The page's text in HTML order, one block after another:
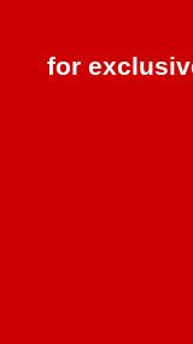
for